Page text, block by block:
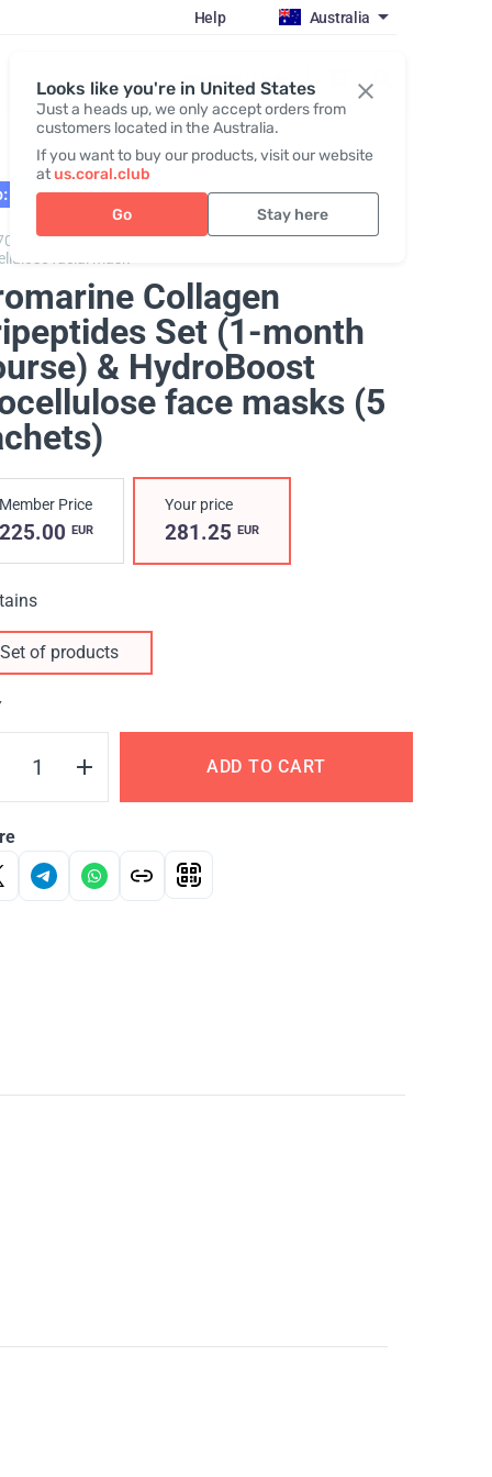
Looks like you're in United States
Just a heads up, we only accept orders from
customers located in the Australia.
If you want to buy our products, visit our website
atus.coral.club
Go Stay here
Help Australia
Register / Login
02.27
Promarine Collagen Tripeptides + Hydro Boost
facial mask
Collagen
Set (1-month
& HydroBoost
face masks (5
Price
EUR
Your price
281.25 EUR
Set of products
ADD TO CART